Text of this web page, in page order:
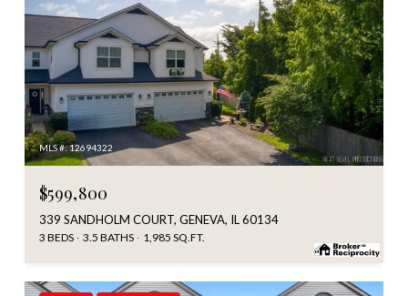
MLS #: 12694322
$599,800
339 SANDHOLM COURT, GENEVA, IL 60134
3 BEDS 3.5 BATHS 1,985 SQ.FT.